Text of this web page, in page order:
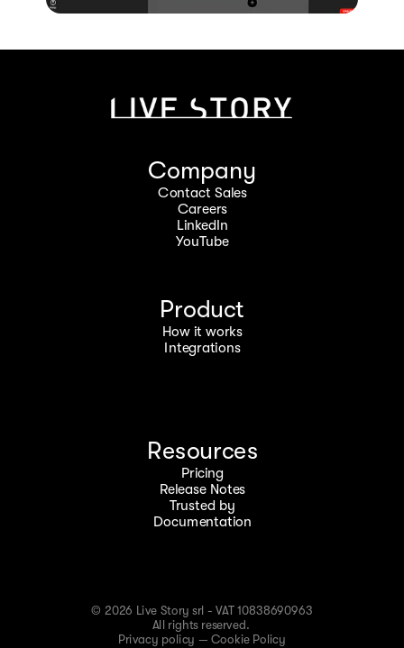
Company
Contact Sales
Careers
LinkedIn
YouTube
Product
How it works
Integrations
Resources
Pricing
Release Notes
Trusted by
Documentation
© 2026 Live Story srl - VAT 10838690963
All rights reserved.
Privacy policy —Cookie Policy